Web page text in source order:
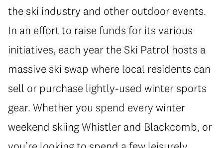
the ski industry and other outdoor events.
In an effort to raise funds for its various
initiatives, each year the Ski Patrol hosts a
massive ski swap where local residents can
sell or purchase lightly-used winter sports
gear. Whether you spend every winter
weekend skiing Whistler and Blackcomb, or